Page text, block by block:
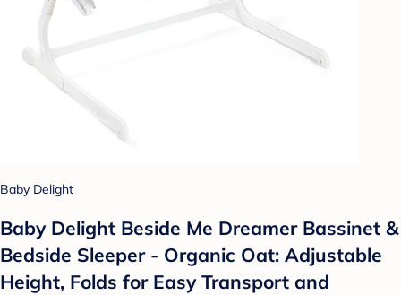
Baby Delight
Baby Delight Beside Me Dreamer Bassinet &
Bedside Sleeper - Organic Oat: Adjustable
Height, Folds for Easy Transport and